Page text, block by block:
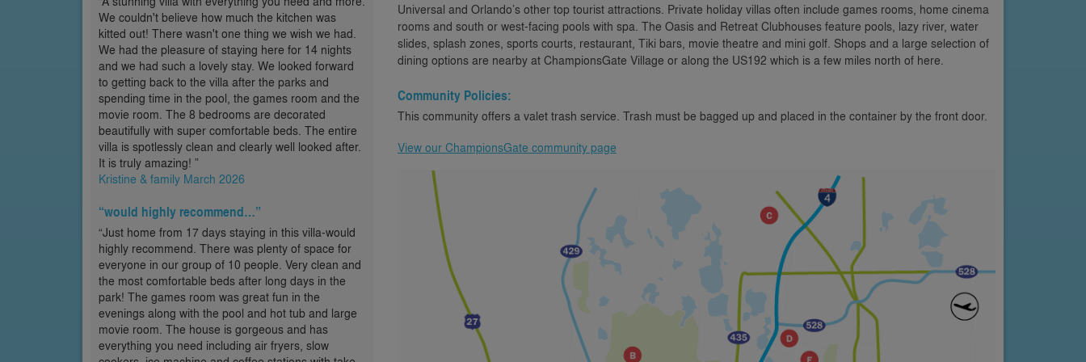
We couldn't believe how much the kitchen was
kitted out! There wasn't one thing we wish we had.
We had the pleasure of staying here for 14 nights
and we had such a lovely stay. We looked forward
to getting back to the villa after the parks and
spending time in the pool, the games room and the
movie room. The 8 bedrooms are decorated
beautifully with super comfortable beds. The entire
villa is spotlessly clean and clearly well looked after.
It is truly amazing! ”
Kristine & family March 2026
“would highly recommend…”
“Just home from 17 days staying in this villa-would
highly recommend. There was plenty of space for
everyone in our group of 10 people. Very clean and
the most comfortable beds after long days in the
park! The games room was great fun in the
evenings along with the pool and hot tub and large
movie room. The house is gorgeous and has
everything you need including air fryers, slow
Universal and Orlando’s other top tourist attractions. Private holiday villas often include games rooms, home cinema
rooms and south or west-facing pools with spa. The Oasis and Retreat Clubhouses feature pools, lazy river, water
slides, splash zones, sports courts, restaurant, Tiki bars, movie theatre and mini golf. Shops and a large selection of
dining options are nearby at ChampionsGate Village or along the US192 which is a few miles north of here.
Community Policies:
This community offers a valet trash service. Trash must be bagged up and placed in the container by the front door.
View our ChampionsGate community page